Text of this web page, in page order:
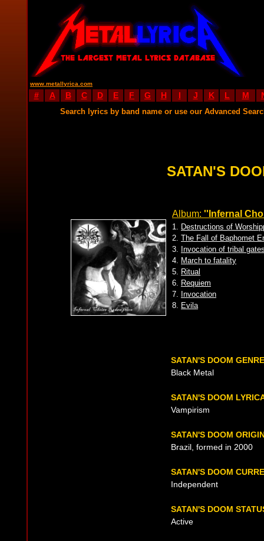
www.metallyrica.com
# A B C D E F G H I J K L M
Search lyrics by band name or use our Advanced
SATAN'S
Album: ''Infernal
1. Destructions of
2. The Fall of Baphomet
3. Invocation of tribal
4. March to fatality
5. Ritual
6. Requiem
7. Invocation
8. Evila
SATAN'S DOOM
Black Metal
SATAN'S DOOM
Vampirism
SATAN'S DOOM
Brazil, formed in 2000
SATAN'S DOOM
Independent
SATAN'S DOOM
Active